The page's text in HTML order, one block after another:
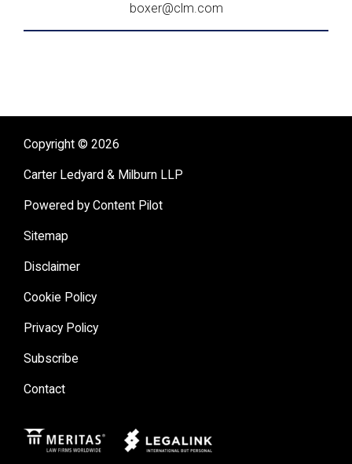
boxer@clm.com
Copyright © 2026
Carter Ledyard & Milburn LLP
Powered by Content Pilot
Sitemap
Disclaimer
Cookie Policy
Privacy Policy
Subscribe
Contact
Meritas Legal Link